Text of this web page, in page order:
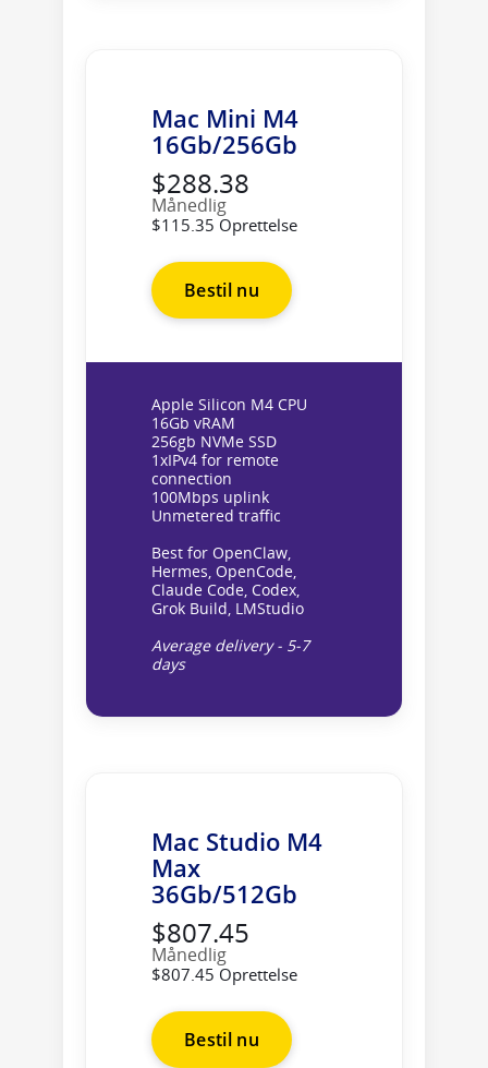
Mac Mini M4
16Gb/256Gb
$288.38
Månedlig
$115.35 Oprettelse
Bestil nu
Apple Silicon M4 CPU
16Gb vRAM
256gb NVMe SSD
1xIPv4 for remote
connection
100Mbps uplink
Unmetered traffic
Best for OpenClaw,
Hermes, OpenCode,
Claude Code, Codex,
Grok Build, LMStudio
Average delivery - 5-7
days
Mac Studio M4
Max
36Gb/512Gb
$807.45
Månedlig
$807.45 Oprettelse
Bestil nu